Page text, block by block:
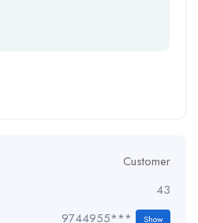
Customer
43
9744955*** Show